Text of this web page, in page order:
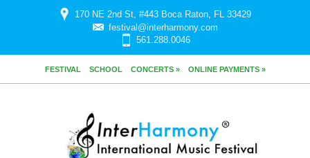
170 NE 2nd St, #443 Boca Raton, FL 33429
festival@interharmony.com
561.288.0046
FESTIVAL SCHOOL CONCERTS » ONLINE PAYMENTS »